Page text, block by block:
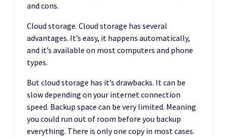
and cons.
Cloud storage. Cloud storage has several
advantages. It’s easy, it happens automatically,
and it’s available on most computers and phone
types.
But cloud storage has it’s drawbacks. It can be
slow depending on your internet connection
speed. Backup space can be very limited. Meaning
you could run out of room before you backup
everything. There is only one copy in most cases.